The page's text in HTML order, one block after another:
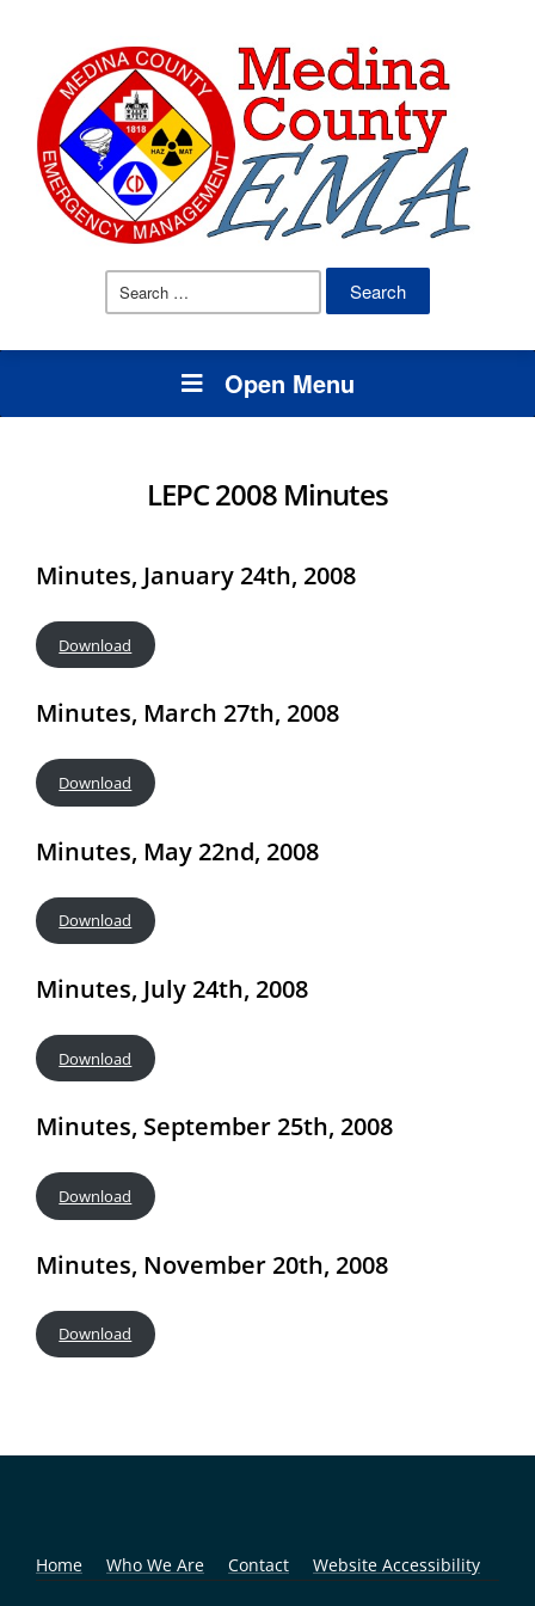
Search
Open Menu
LEPC 2008 Minutes
Minutes, January 24th, 2008
Download
Minutes, March 27th, 2008
Download
Minutes, May 22nd, 2008
Download
Minutes, July 24th, 2008
Download
Minutes, September 25th, 2008
Download
Minutes, November 20th, 2008
Download
Home Who We Are Contact Website Accessibility